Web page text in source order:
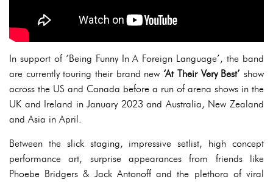
In support of ‘Being Funny In A Foreign Language’, the band
are currently touring their brand new ‘At Their Very Best’ show
across the US and Canada before a run of arena shows in the
UK and Ireland in January 2023 and Australia, New Zealand
and Asia in April.
Between the slick staging, impressive setlist, high concept
performance art, surprise appearances from friends like
Phoebe Bridgers & Jack Antonoff and the plethora of viral